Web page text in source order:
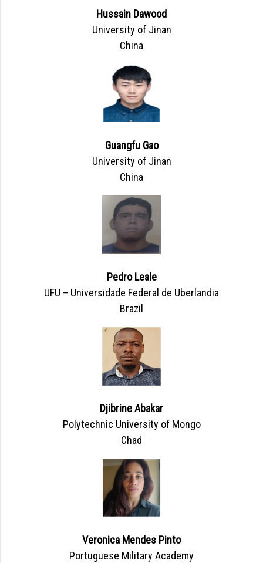
Hussain Dawood
University of Jinan
China
Guangfu Gao
University of Jinan
China
Pedro Leale
UFU – Universidade Federal de Uberlandia
Brazil
Djibrine Abakar
Polytechnic University of Mongo
Chad
Veronica Mendes Pinto
Portuguese Military Academy